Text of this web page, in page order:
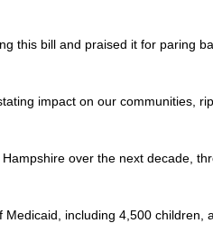
this bill and praised it for paring
impact on our communities,
over the next decade,
including 4,500